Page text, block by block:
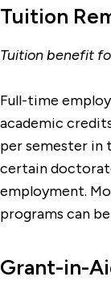
Tuition
Tuition benefit
Full-time
academic
per semester in
certain
employment.
programs can
Grant-in-